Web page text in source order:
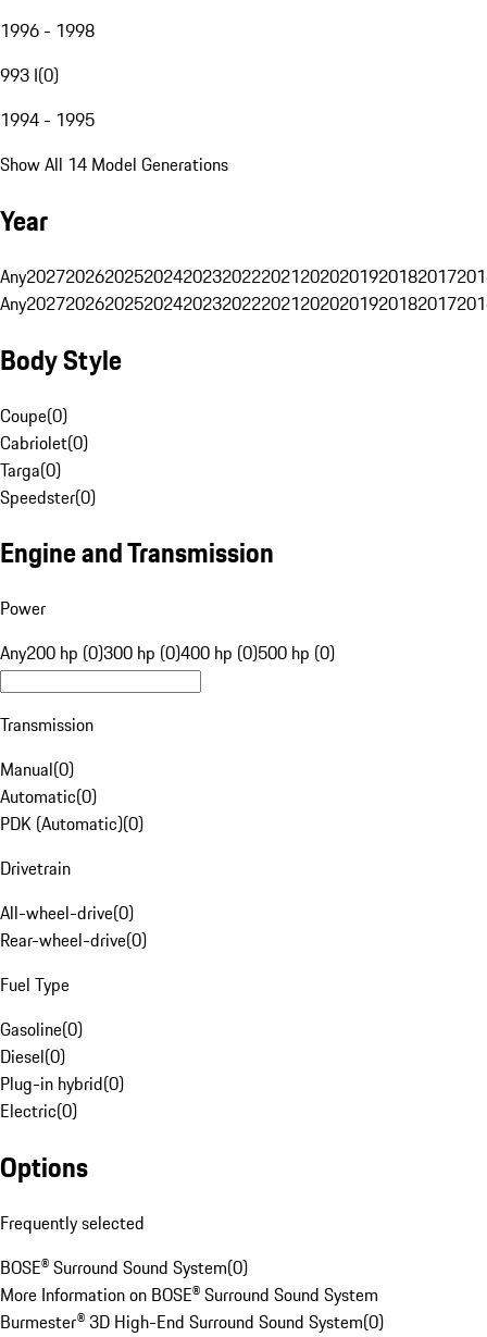
1996 - 1998
993 I(0)
1994 - 1995
Show All 14 Model Generations
Year
Any20272026202520242023202220212020201920182017
Any20272026202520242023202220212020201920182017
Body Style
Coupe(0)
Cabriolet(0)
Targa(0)
Speedster(0)
Engine and Transmission
Power
Any200 hp (0)300 hp (0)400 hp (0)500 hp (0)
Transmission
Manual(0)
Automatic(0)
PDK (Automatic)(0)
Drivetrain
All-wheel-drive(0)
Rear-wheel-drive(0)
Fuel Type
Gasoline(0)
Diesel(0)
Plug-in hybrid(0)
Electric(0)
Options
Frequently selected
BOSE® Surround Sound System(0)
More Information on BOSE® Surround Sound System
Burmester® 3D High-End Surround Sound System(0)